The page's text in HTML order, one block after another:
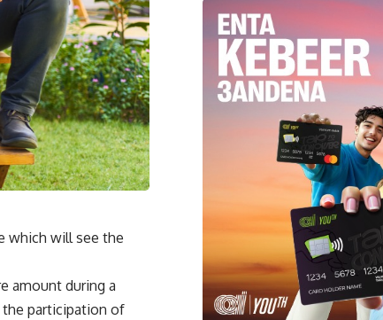
which will see the
amount during a
the participation of